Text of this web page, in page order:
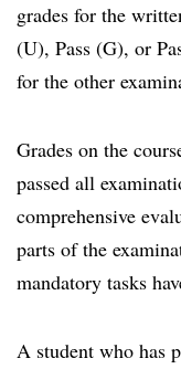
grades for the
(U), Pass (G), or
for the other
Grades on the
passed all
comprehensive
parts of the
mandatory tasks
A student who has